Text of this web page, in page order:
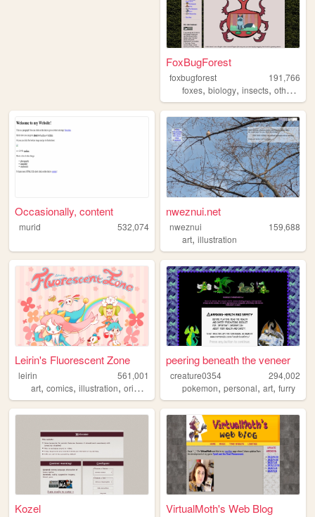
FoxBugForest
foxbugforest
191,766
foxes,biology,insects,otherkin
Occasionally, content
murid 532,074
nweznui.net
nweznui
159,688
art,illustration
Leirin's Fluorescent Zone
leirin
561,001
art, comics, illustration, originalcharacters ,paintings
peering beneath the veneer
creature0354
294,002
pokemon,personal,art,furry
Kozel VirtualMoth's Web Blog